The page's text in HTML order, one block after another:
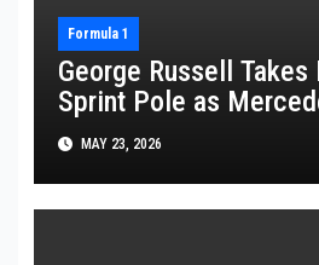
Formula 1
George Russell
Sprint Pole as
Front Row
MAY 23, 2026